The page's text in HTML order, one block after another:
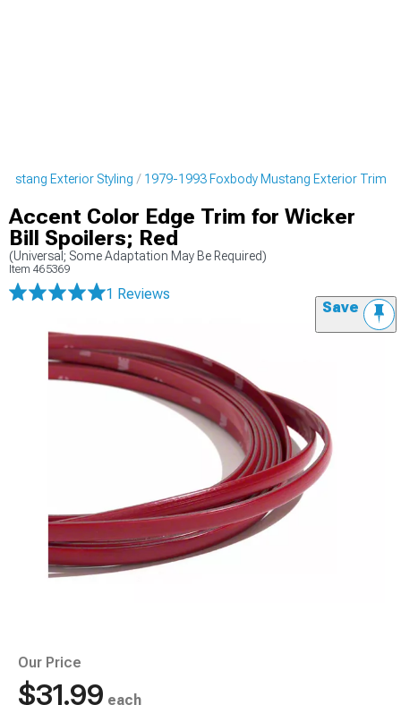
Exterior Styling 1979-1993 Foxbody Mustang Exterior Trim
Accent Color Edge Trim for Wicker
Bill Spoilers; Red
(Universal; Some Adaptation May Be Required)
Item 465369
1 Reviews
Save
Our Price
$31.99 each